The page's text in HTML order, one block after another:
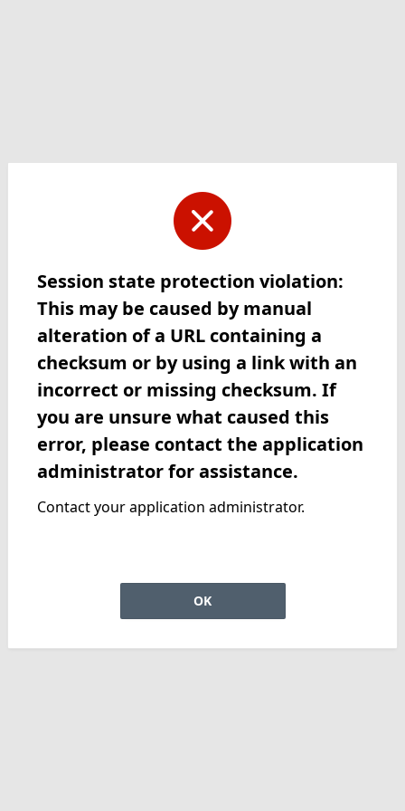
Session state protection violation:
This may be caused by manual
alteration of a URL containing a
checksum or by using a link with an
incorrect or missing checksum. If
you are unsure what caused this
error, please contact the application
administrator for assistance.
Contact your application administrator.
OK